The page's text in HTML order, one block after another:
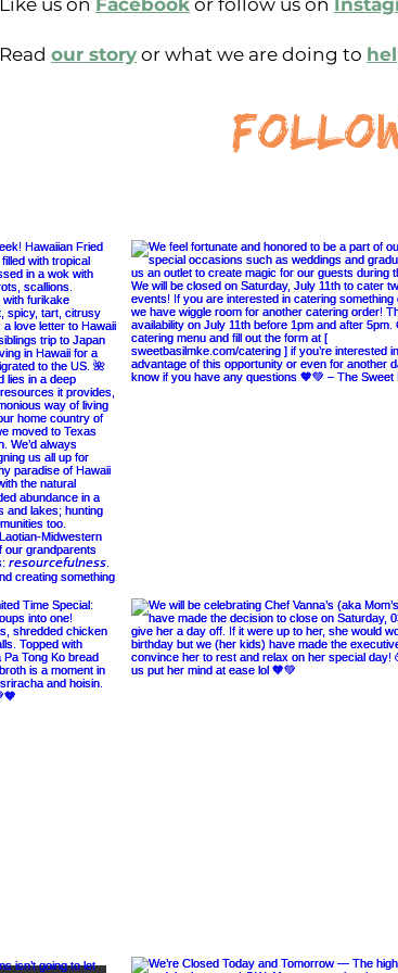
Like us on Facebook or follow us on
Read our story or what we are doing to
follow